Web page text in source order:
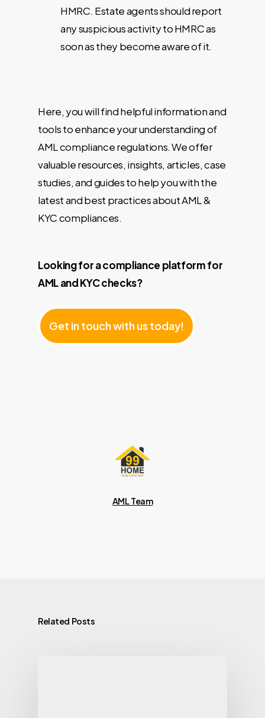
HMRC. Estate agents should report
any suspicious activity to HMRC as
soon as they become aware of it.
Here, you will find helpful information and
tools to enhance your understanding of
AML compliance regulations. We offer
valuable resources, insights, articles, case
studies, and guides to help you with the
latest and best practices about AML &
KYC compliances.
Looking for a compliance platform for
AML and KYC checks?
Get intouchwithus today!
AML Team
Related Posts